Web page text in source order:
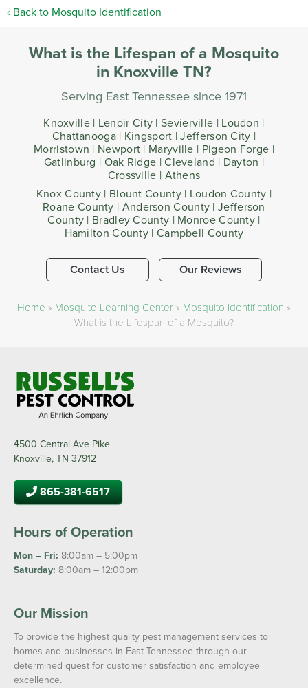
Back to Mosquito Identification
What is the Lifespan of a Mosquito
in Knoxville TN?
Serving East Tennessee since 1971
Knoxville | Lenoir City | Sevierville | Loudon |
Chattanooga | Kingsport | Jefferson City |
Morristown | Newport | Maryville | Pigeon Forge |
Gatlinburg | Oak Ridge | Cleveland | Dayton |
Crossville | Athens
Knox County | Blount County | Loudon County |
Roane County | Anderson County | Jefferson
County | Bradley County | Monroe County |
Hamilton County | Campbell County
Contact Us Our Reviews
Home » Mosquito Learning Center » Mosquito Identification »
What is the Lifespan of a Mosquito?
4500 Central Ave Pike
Knoxville, TN 37912
865-381-6517
Hours of Operation
Mon – Fri: 8:00am – 5:00pm
Saturday: 8:00am – 12:00pm
Our Mission
To provide the highest quality pest management services to
homes and businesses in East Tennessee through our
determined quest for customer satisfaction and employee
excellence.